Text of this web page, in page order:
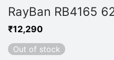
RayBan RB4165
₹12,290
Out of stock